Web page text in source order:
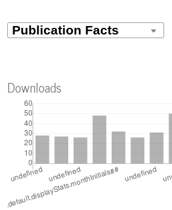
10.60100/rcmg.v7i1.903
Downloads